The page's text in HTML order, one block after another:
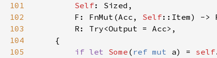
101
Self
102
        F: FnMut(Acc,
Self
103
104
105
if let Some ( ref mut a) = self